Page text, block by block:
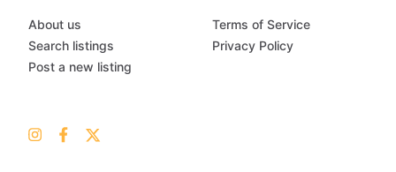
About us
Search listings
Post a new listing
Terms of Service
Privacy Policy